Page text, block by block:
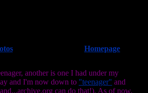
Homepage
another is one I had under my
and I'm now down to "teenager" and
can do that!). As of now,